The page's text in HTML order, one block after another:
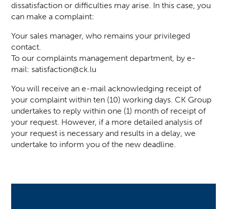
dissatisfaction or difficulties may arise. In this case, you
can make a complaint:
Your sales manager, who remains your privileged
contact.
To our complaints management department, by e-
mail: satisfaction@ck.lu
You will receive an e-mail acknowledging receipt of
your complaint within ten (10) working days. CK Group
undertakes to reply within one (1) month of receipt of
your request. However, if a more detailed analysis of
your request is necessary and results in a delay, we
undertake to inform you of the new deadline.